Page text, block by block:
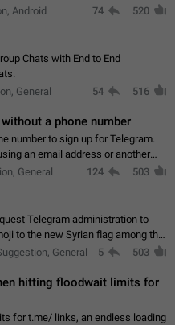
is saturated with ads. If the
Android 74 520
Chats with End to End
General 54 516
a phone number
number to sign up for Telegram.
an email address or another
do (e.g., Wire, Matrix,
General 124 503
Telegram administration to
to the new Syrian flag among the
Syria_FlagGeneral 5 503
hitting floodwait limits for
for t.me/ links, an endless loading